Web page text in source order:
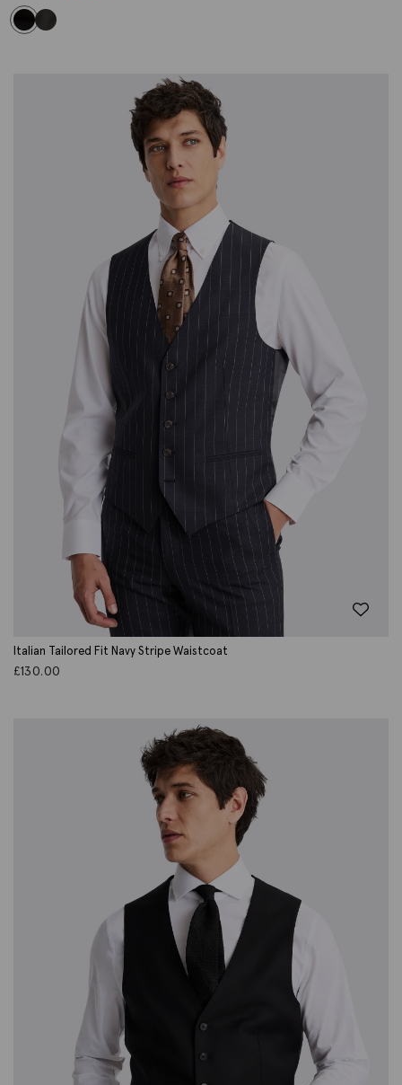
Italian Tailored Fit Navy Stripe Waistcoat
£130.00